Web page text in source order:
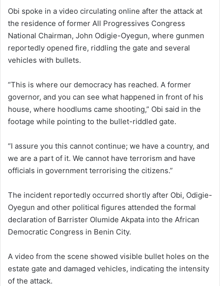
Obi spoke in a video circulating online after the attack at
the residence of former All Progressives Congress
National Chairman, John Odigie-Oyegun, where gunmen
reportedly opened fire, riddling the gate and several
vehicles with bullets.
“This is where our democracy has reached. A former
governor, and you can see what happened in front of his
house, where hoodlums came shooting,” Obi said in the
footage while pointing to the bullet-riddled gate.
“I assure you this cannot continue; we have a country, and
we are a part of it. We cannot have terrorism and have
officials in government terrorising the citizens.”
The incident reportedly occurred shortly after Obi, Odigie-
Oyegun and other political figures attended the formal
declaration of Barrister Olumide Akpata into the African
Democratic Congress in Benin City.
A video from the scene showed visible bullet holes on the
estate gate and damaged vehicles, indicating the intensity
of the attack.